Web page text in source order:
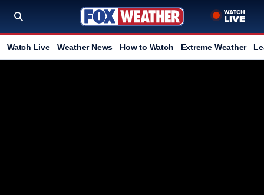
Watch Live Weather News How to Watch Extreme Weather